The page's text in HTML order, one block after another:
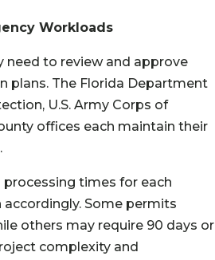
Workloads
need to review and approve
plans. The Florida Department
U.S. Army Corps of
offices each maintain their
times for each
accordingly. Some permits
others may require 90 days or
complexity and